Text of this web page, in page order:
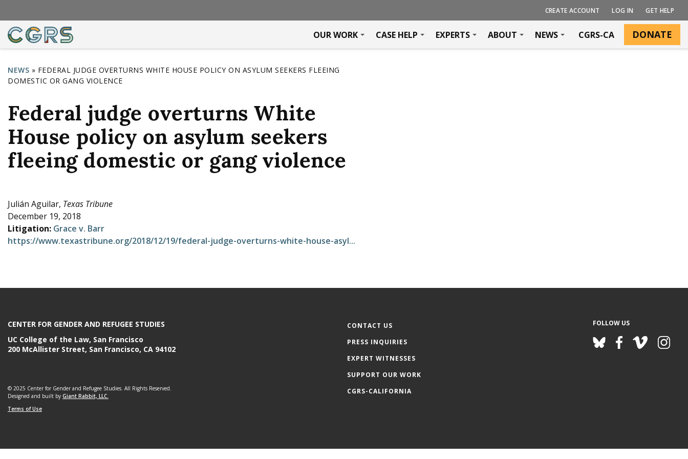
CREATE ACCOUNT LOG IN GET HELP
OUR WORK CASE HELP EXPERTS ABOUT NEWS CGRS-CA DONATE
Y
o
u
a
r
e
e
r
e
NEWS » FEDERAL JUDGE OVERTURNS WHITE HOUSE POLICY ON ASYLUM SEEKERS FLEEING
DOMESTIC OR GANG VIOLENCE
Federal judge overturns White
House policy on asylum seekers
fleeing domestic or gang violence
Julián Aguilar, Texas Tribune
December 19, 2018
Litigation: Grace v. Barr
https://www.texastribune.org/2018/12/19/federal-judge-overturns-white-house-asyl...
CONTACT US
PRESS INQUIRIES
EXPERT WITNESSES
SUPPORT OUR WORK
CGRS-CALIFORNIA
FOLLOW US
CENTER FOR GENDER AND REFUGEE STUDIES
UC College of the Law, San Francisco
200 McAllister Street, San Francisco, CA 94102
© 2025 Center for Gender and Refugee Studies. All Rights Reserved.
Designed and built by Giant Rabbit, LLC.
Terms of Use